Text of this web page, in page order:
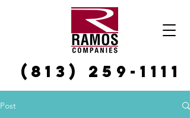
(813) 259-1111
Post